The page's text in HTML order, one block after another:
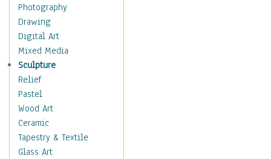
Maps
Military & Law
Motivational
Movies
Music
People
Places
Religion & Spirituality
Scenic / Landscapes
Seasons
Autumn
Photography
Drawing
Digital Art
Mixed Media
Sculpture
Relief
Pastel
Wood Art
Ceramic
Tapestry & Textile
Glass Art